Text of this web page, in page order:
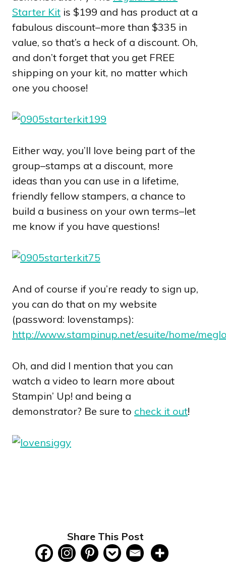
Starter Kit is $199 and has product at a
fabulous discount–more than $335 in
value, so that’s a heck of a discount. Oh,
and don’t forget that you get FREE
shipping on your kit, no matter which
one you choose!
Either way, you’ll love being part of the
group–stamps at a discount, more
ideas than you can use in a lifetime,
friendly fellow stampers, a chance to
build a business on your own terms–let
me know if you have questions!
And of course if you’re ready to sign up,
you can do that on my website
(password: lovenstamps):
http://www.stampinup.net/esuite/home/
Oh, and did I mention that you can
watch a video to learn more about
Stampin’ Up! and being a
demonstrator? Be sure to check it out!
Share This Post